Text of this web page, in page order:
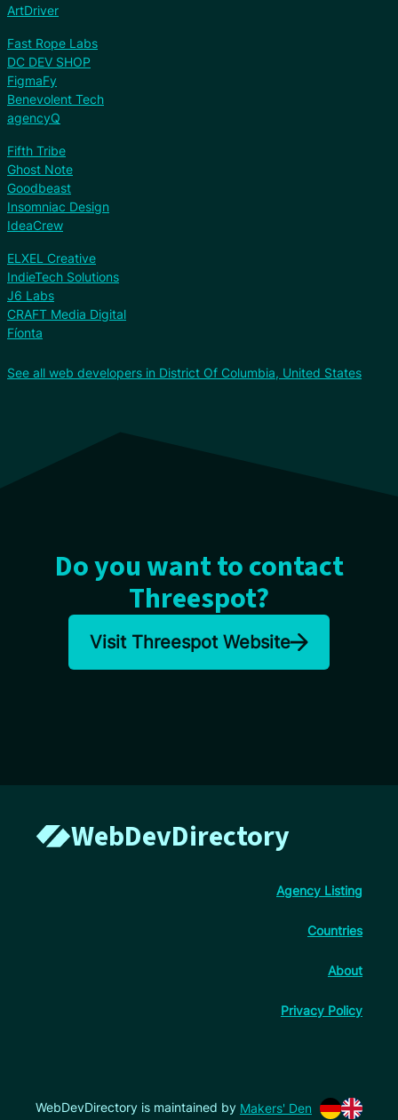
ArtDriver
Fast Rope Labs
DC DEV SHOP
FigmaFy
Benevolent Tech
agencyQ
Fifth Tribe
Ghost Note
Goodbeast
Insomniac Design
IdeaCrew
ELXEL Creative
IndieTech Solutions
J6 Labs
CRAFT Media Digital
Fíonta
See all web developers in District Of Columbia, United States
Do you want to contact
Threespot?
Visit Threespot Website
WebDevDirectory
Agency Listing
Countries
About
Privacy Policy
WebDevDirectory is maintained by Makers' Den